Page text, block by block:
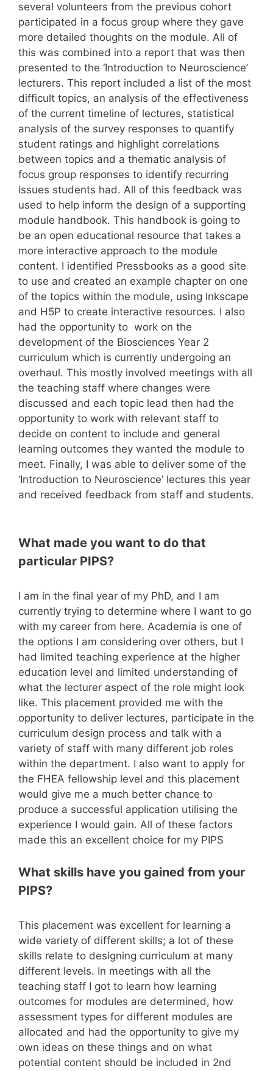
several volunteers from the previous cohort
participated in a focus group where they gave
more detailed thoughts on the module. All of
this was combined into a report that was then
presented to the ‘Introduction to Neuroscience’
lecturers. This report included a list of the most
difficult topics, an analysis of the effectiveness
of the current timeline of lectures, statistical
analysis of the survey responses to quantify
student ratings and highlight correlations
between topics and a thematic analysis of
focus group responses to identify recurring
issues students had. All of this feedback was
used to help inform the design of a supporting
module handbook. This handbook is going to
be an open educational resource that takes a
more interactive approach to the module
content. I identified Pressbooks as a good site
to use and created an example chapter on one
of the topics within the module, using Inkscape
and H5P to create interactive resources. I also
had the opportunity to work on the
development of the Biosciences Year 2
curriculum which is currently undergoing an
overhaul. This mostly involved meetings with all
the teaching staff where changes were
discussed and each topic lead then had the
opportunity to work with relevant staff to
decide on content to include and general
learning outcomes they wanted the module to
meet. Finally, I was able to deliver some of the
‘Introduction to Neuroscience’ lectures this year
and received feedback from staff and students.
What made you want to do that
particular PIPS?
I am in the final year of my PhD, and I am
currently trying to determine where I want to go
with my career from here. Academia is one of
the options I am considering over others, but I
had limited teaching experience at the higher
education level and limited understanding of
what the lecturer aspect of the role might look
like. This placement provided me with the
opportunity to deliver lectures, participate in the
curriculum design process and talk with a
variety of staff with many different job roles
within the department. I also want to apply for
the FHEA fellowship level and this placement
would give me a much better chance to
produce a successful application utilising the
experience I would gain. All of these factors
made this an excellent choice for my PIPS
What skills have you gained from your
PIPS?
This placement was excellent for learning a
wide variety of different skills; a lot of these
skills relate to designing curriculum at many
different levels. In meetings with all the
teaching staff I got to learn how learning
outcomes for modules are determined, how
assessment types for different modules are
allocated and had the opportunity to give my
own ideas on these things and on what
potential content should be included in 2nd